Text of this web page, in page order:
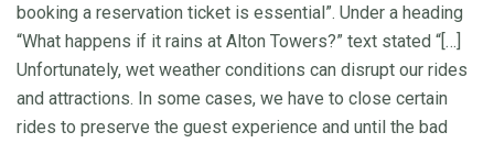
booking a reservation ticket is essential”. Under a heading
“What happens if it rains at Alton Towers?” text stated “[…]
Unfortunately, wet weather conditions can disrupt our rides
and attractions. In some cases, we have to close certain
rides to preserve the guest experience and until the bad